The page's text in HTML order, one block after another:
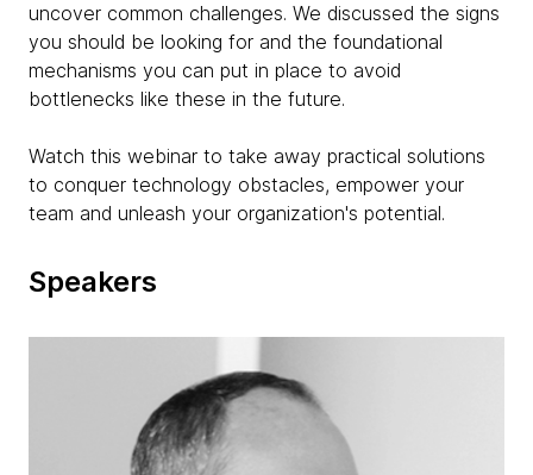
uncover common challenges. We discussed the signs
you should be looking for and the foundational
mechanisms you can put in place to avoid
bottlenecks like these in the future.
Watch this webinar to take away practical solutions
to conquer technology obstacles, empower your
team and unleash your organization's potential.
Speakers